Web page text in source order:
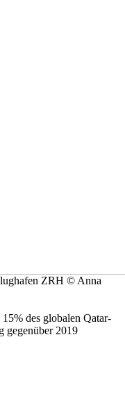
ZRH © Anna
des globalen Qatar-
gegenüber 2019